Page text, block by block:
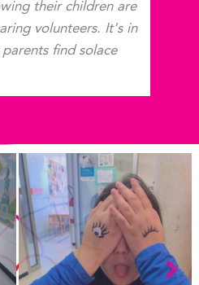
their children are
volunteers. It's in
find solace